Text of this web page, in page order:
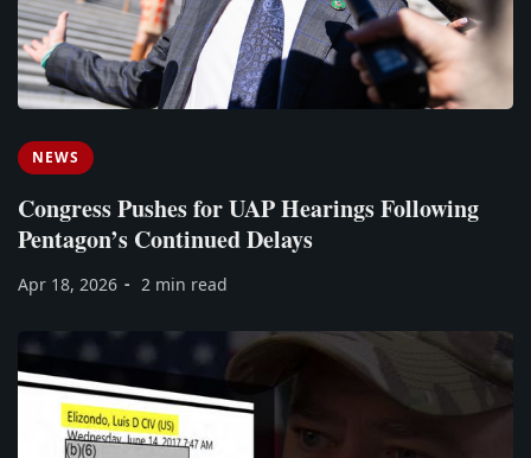
NEWS
Congress Pushes for UAP Hearings Following
Pentagon’s Continued Delays
Apr 18, 2026 2 min read